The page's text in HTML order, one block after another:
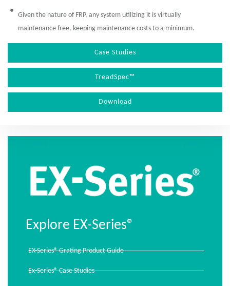
Given the nature of FRP, any system utilizing it is virtually
maintenance free, keeping maintenance costs to a minimum.
Case Studies
TreadSpec™
Download
Explore EX-Series®
EX-Series® Grating Product Guide
Ex-Series® Case Studies